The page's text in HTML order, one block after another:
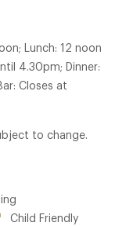
place to enjoy
cocktails or
foodie experience
prepared and
Samuel's Restaurant
.
Lunch: 12 noon
4.30pm; Dinner:
Closes at
to change.
Child Friendly